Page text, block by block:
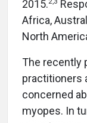
2015.
Africa,
North
The recently
practitioners
concerned
myopes. In